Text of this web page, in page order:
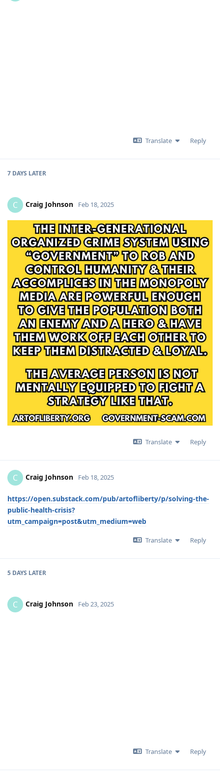
Translate Reply
7 DAYS LATER
C Craig Johnson Feb 18, 2025
Translate Reply
C Craig Johnson Feb 18, 2025
https://open.substack.com/pub/artofliberty/p/solving-the-
public-health-crisis?
utm_campaign=post&utm_medium=web
Translate Reply
5 DAYS LATER
C Craig Johnson Feb 23, 2025
Translate Reply